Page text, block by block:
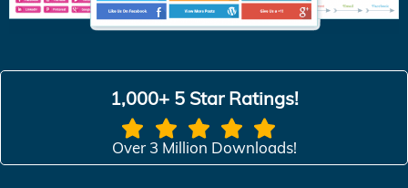
1,000+ 5 Star Ratings!
Over 3 Million Downloads!